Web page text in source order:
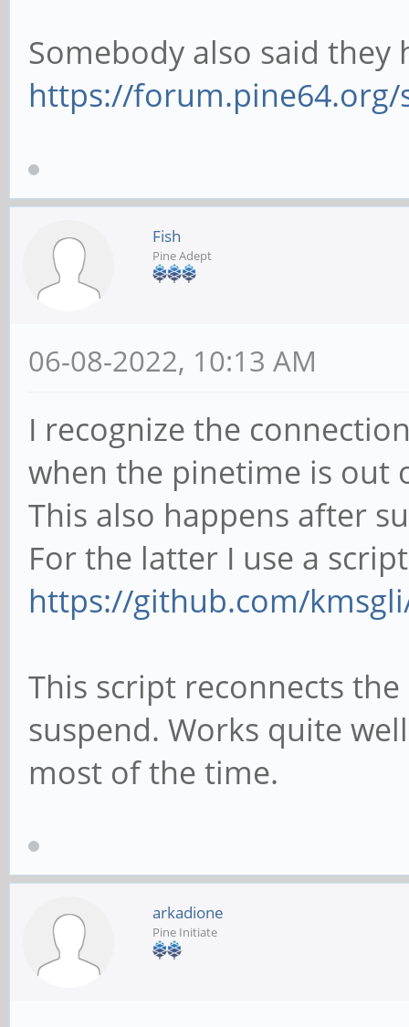
#install
sudo apt install
#compile/build itgui
go build ./cmd/itgui
systemctl --user
#autostart on login
systemctl --user
#install pt-connect
git clone https://
cd pt-connect
chmod +x setup.sh
#get pinetime
Somebody also said they
https://forum.pine64.org/
Fish
Pine Adept
06-08-2022, 10:13 AM
I recognize the
when the pinetime is out
This also happens after
For the latter I use a
https://github.com/
This script reconnects
suspend. Works quite
most of the time.
arkadione
Pine Initiate